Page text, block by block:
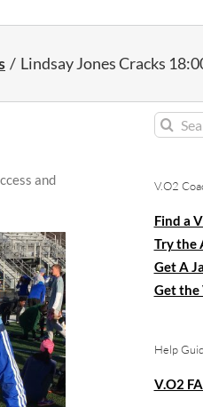
Lindsay Jones Cracks
and
Search
V.O2
Find a
Try the
Get A
Get the
Help
V.O2